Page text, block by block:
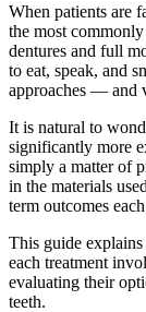
When patients are
the most
dentures and full
to eat, speak, and
approaches — and
It is natural to
significantly more
simply a matter of
in the materials
term outcomes
This guide
each treatment
evaluating their
teeth.